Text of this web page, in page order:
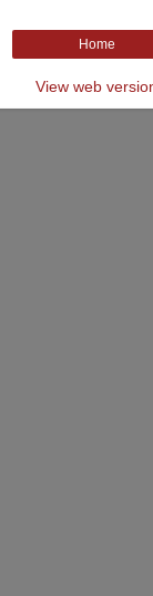
Home
View web